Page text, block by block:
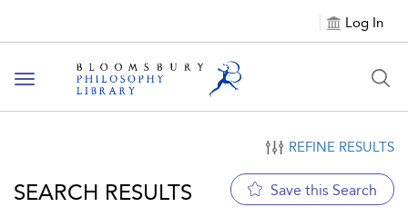
Log In
Toggle
navigation
REFINE RESULTS
SEARCH RESULTS Save this Search